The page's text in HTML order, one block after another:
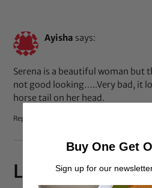
Ayisha says:
Serena is a beautiful woman but
not good looking…..Very bad, it
horse tail on her head.
Reply
Leave a Reply
Buy One Get
Sign up for our